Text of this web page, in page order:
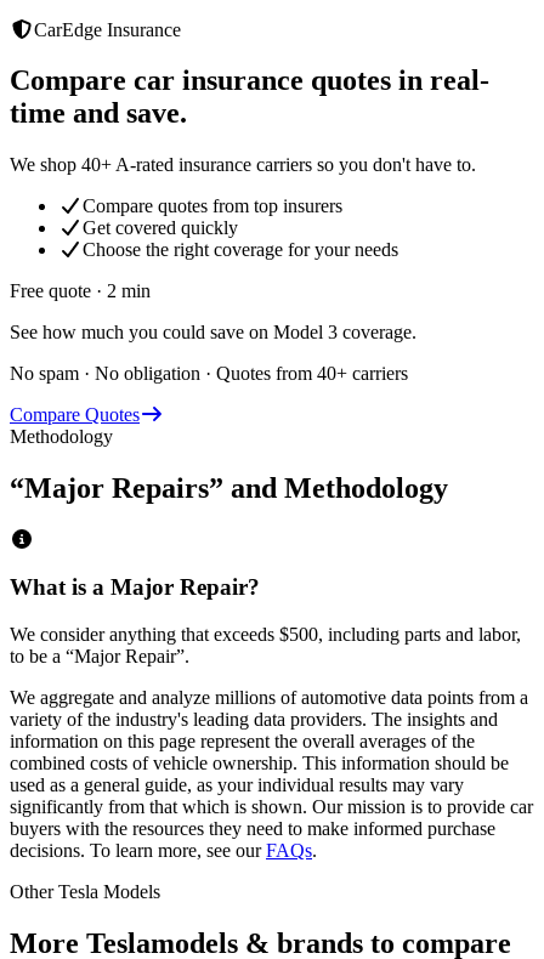
CarEdge Insurance
Compare car insurance quotes in real-
time and save.
We shop 40+ A-rated insurance carriers so you don't have to.
Compare quotes from top insurers
Get covered quickly
Choose the right coverage for your needs
Free quote · 2 min
See how much you could save on Model 3 coverage.
No spam · No obligation · Quotes from 40+ carriers
Compare Quotes
Methodology
“Major Repairs” and Methodology
What is a Major Repair?
We consider anything that exceeds $500, including parts and labor,
to be a “Major Repair”.
We aggregate and analyze millions of automotive data points from a
variety of the industry's leading data providers. The insights and
information on this page represent the overall averages of the
combined costs of vehicle ownership. This information should be
used as a general guide, as your individual results may vary
significantly from that which is shown. Our mission is to provide car
buyers with the resources they need to make informed purchase
decisions. To learn more, see our FAQs.
OtherTesla Models
More Teslamodels & brands to compare